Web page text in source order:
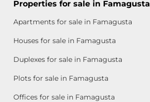
Properties for sale in Famagusta
Apartments for sale in Famagusta
Houses for sale in Famagusta
Duplexes for sale in Famagusta
Plots for sale in Famagusta
Offices for sale in Famagusta